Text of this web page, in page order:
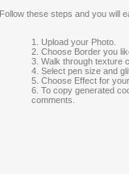
Follow these steps and you will
1. Upload your Photo.
2. Choose Border you
3. Walk through texture
4. Select pen size and
5. Choose Effect for
6. To copy generated
comments.